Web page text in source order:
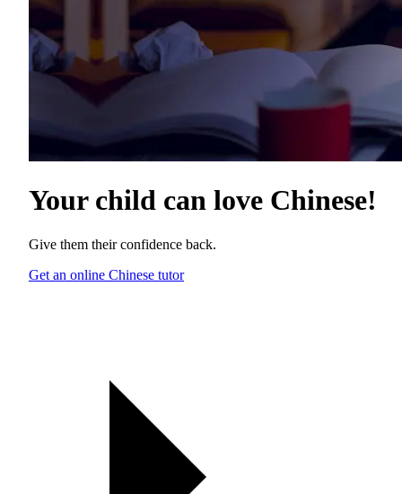
Your child can love Chinese!
Give them their confidence back.
Get an online Chinese tutor